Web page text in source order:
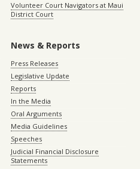
Volunteer Court Navigators at Maui
District Court
News & Reports
Press Releases
Legislative Update
Reports
In the Media
Oral Arguments
Media Guidelines
Speeches
Judicial Financial Disclosure
Statements